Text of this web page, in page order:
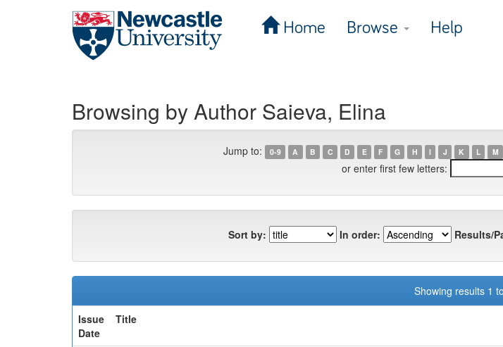
Home Browse Help
Browsing by Author Saieva, Elina
Jump to: 0-9 A B C D E F G H I J K L M
or enter first few letters:
Sort by: In order: Results/
Showing results 1
Issue
Date
Title